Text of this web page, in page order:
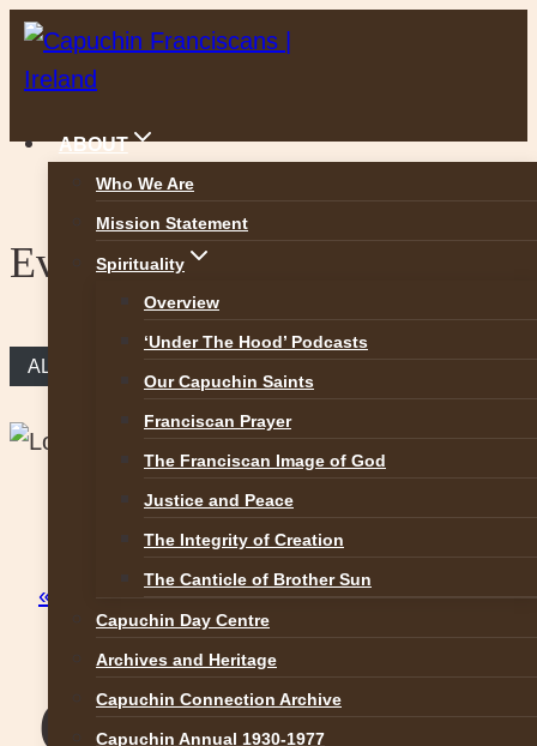
Skip
to
ABOUT
Who We Are
Mission Statement
Spirituality
Overview
‘Under The Hood’ Podcasts
Our Capuchin Saints
Franciscan Prayer
The Franciscan Image of God
Justice and Peace
The Integrity of Creation
The Canticle of Brother Sun
Capuchin Day Centre
Archives and Heritage
Capuchin Connection Archive
Capuchin Annual 1930-1977
Events
ALL EVENTS
This event has passed.
« All Events
Confirmation